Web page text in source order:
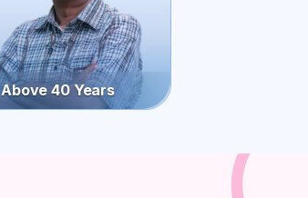
Above 40 Years